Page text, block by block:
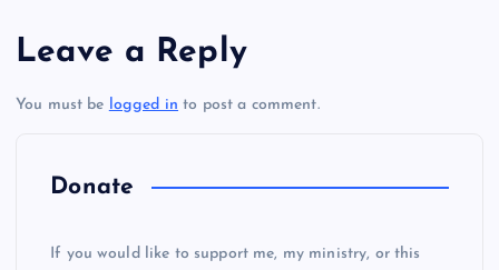
t
n
Leave a Reply
You must be logged in to post a comment.
Donate
If you would like to support me, my ministry, or this